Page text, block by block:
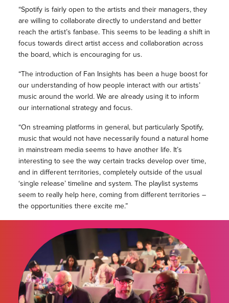
“Spotify is fairly open to the artists and their managers, they
are willing to collaborate directly to understand and better
reach the artist’s fanbase. This seems to be leading a shift in
focus towards direct artist access and collaboration across
the board, which is encouraging for us.
“The introduction of Fan Insights has been a huge boost for
our understanding of how people interact with our artists’
music around the world. We are already using it to inform
our international strategy and focus.
“On streaming platforms in general, but particularly Spotify,
music that would not have necessarily found a natural home
in mainstream media seems to have another life. It’s
interesting to see the way certain tracks develop over time,
and in different territories, completely outside of the usual
‘single release’ timeline and system. The playlist systems
seem to really help here, coming from different territories –
the opportunities there excite me.”